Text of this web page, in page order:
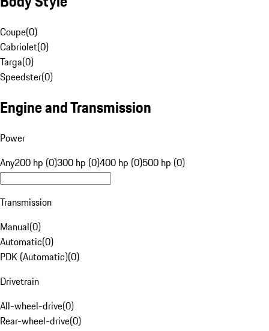
Coupe(0)
Cabriolet(0)
Targa(0)
Speedster(0)
Engine and Transmission
Power
Any200 hp (0)300 hp (0)400 hp (0)500 hp (0)
Transmission
Manual(0)
Automatic(0)
PDK (Automatic)(0)
Drivetrain
All-wheel-drive(0)
Rear-wheel-drive(0)